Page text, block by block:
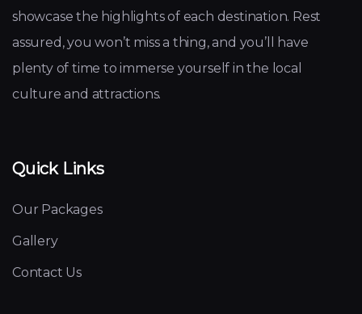
showcase the highlights of each destination. Rest
assured, you won’t miss a thing, and you’ll have
plenty of time to immerse yourself in the local
culture and attractions.
Quick Links
Our Packages
Gallery
Contact Us